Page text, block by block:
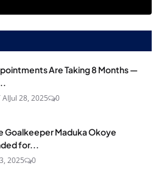
Are Taking 8 Months —
AIJul 28, 2025 0
Goalkeeper Maduka Okoye
for...
2025 0